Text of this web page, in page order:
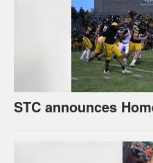
STC announces